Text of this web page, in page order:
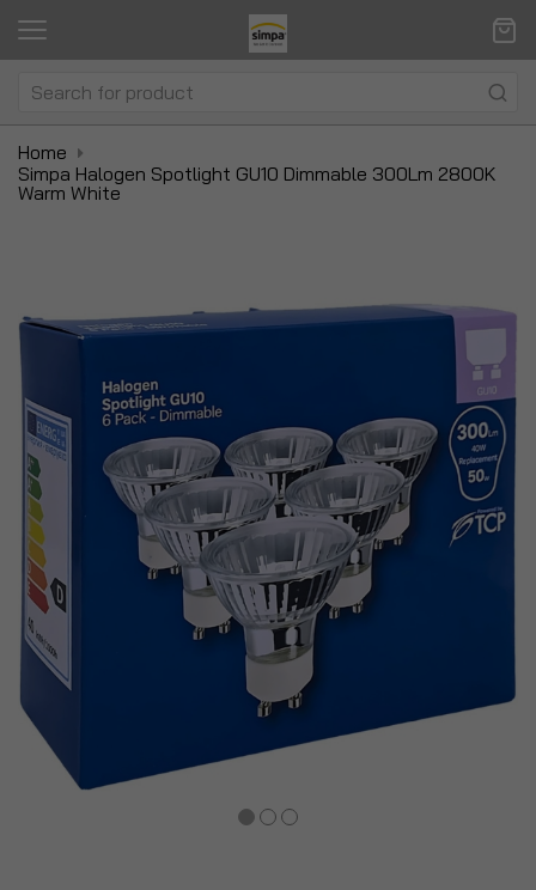
Home
Simpa Halogen Spotlight GU10 Dimmable 300Lm 2800K
Warm White
Skip
to
the
end
the
images
gallery